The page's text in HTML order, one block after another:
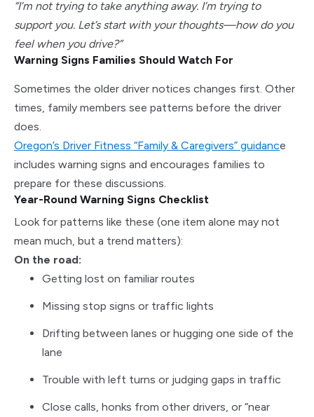
“I’m not trying to take anything away. I’m trying to
support you. Let’s start with your thoughts—how do you
feel when you drive?”
Warning Signs Families Should Watch For
Sometimes the older driver notices changes first. Other
times, family members see patterns before the driver
does.
Oregon’s Driver Fitness “Family & Caregivers” guidance
includes warning signs and encourages families to
prepare for these discussions.
Year-Round Warning Signs Checklist
Look for patterns like these (one item alone may not
mean much, but a trend matters):
On the road:
Getting lost on familiar routes
Missing stop signs or traffic lights
Drifting between lanes or hugging one side of the
lane
Trouble with left turns or judging gaps in traffic
Close calls, honks from other drivers, or “near